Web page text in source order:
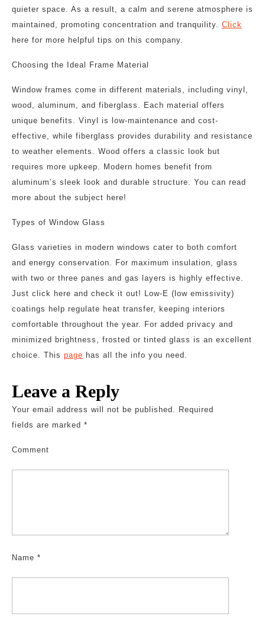
quieter space. As a result, a calm and serene atmosphere is
maintained, promoting concentration and tranquility. Click
here for more helpful tips on this company.
Choosing the Ideal Frame Material
Window frames come in different materials, including vinyl,
wood, aluminum, and fiberglass. Each material offers
unique benefits. Vinyl is low-maintenance and cost-
effective, while fiberglass provides durability and resistance
to weather elements. Wood offers a classic look but
requires more upkeep. Modern homes benefit from
aluminum’s sleek look and durable structure. You can read
more about the subject here!
Types of Window Glass
Glass varieties in modern windows cater to both comfort
and energy conservation. For maximum insulation, glass
with two or three panes and gas layers is highly effective.
Just click here and check it out! Low-E (low emissivity)
coatings help regulate heat transfer, keeping interiors
comfortable throughout the year. For added privacy and
minimized brightness, frosted or tinted glass is an excellent
choice. This page has all the info you need.
Leave a Reply
Your email address will not be published. Required
fields are marked *
Comment
Name *